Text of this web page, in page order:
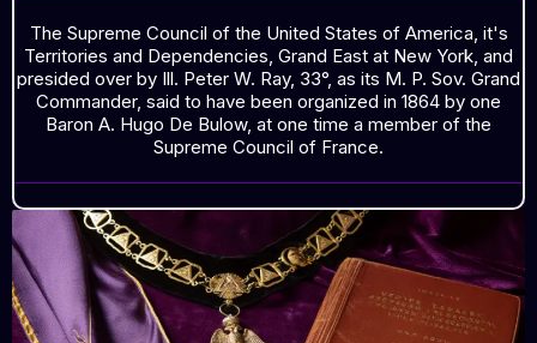
The Supreme Council of the United States of America, it's
Territories and Dependencies, Grand East at New York, and
presided over by Ill. Peter W. Ray, 33°, as its M. P. Sov. Grand
Commander, said to have been organized in 1864 by one
Baron A. Hugo De Bulow, at one time a member of the
Supreme Council of France.